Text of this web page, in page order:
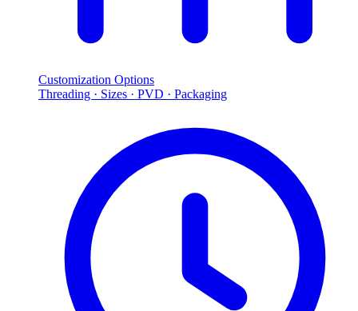
Customization Options
Threading · Sizes · PVD · Packaging